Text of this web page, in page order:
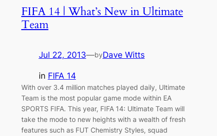
FIFA 14 | What’s New in Ultimate
Team
Jul 22, 2013—byDave Witts
in FIFA 14
With over 3.4 million matches played daily, Ultimate
Team is the most popular game mode within EA
SPORTS FIFA. This year, FIFA 14: Ultimate Team will
take the mode to new heights with a wealth of fresh
features such as FUT Chemistry Styles, squad